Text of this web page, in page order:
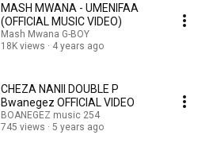
MASH MWANA - UMENIFAA
(OFFICIAL MUSIC VIDEO)
Mash Mwana G-BOY
18K views
4 years ago
CHEZA NANII DOUBLE P
Bwanegez OFFICIAL VIDEO
BOANEGEZ music 254
745 views
5 years ago